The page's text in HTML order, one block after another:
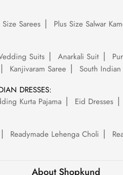
Size Sarees Plus Size Salwar
Suits Anarkali Suit
Kanjivaram Saree South Indian
DRESSES:
Kurta Pajama Eid Dresses
Readymade Lehenga Choli
About Shopkund